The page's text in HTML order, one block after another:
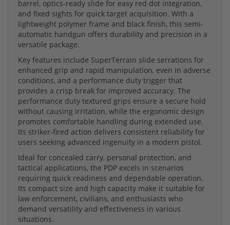
barrel, optics-ready slide for easy red dot integration,
and fixed sights for quick target acquisition. With a
lightweight polymer frame and black finish, this semi-
automatic handgun offers durability and precision in a
versatile package.
Key features include SuperTerrain slide serrations for
enhanced grip and rapid manipulation, even in adverse
conditions, and a performance duty trigger that
provides a crisp break for improved accuracy. The
performance duty textured grips ensure a secure hold
without causing irritation, while the ergonomic design
promotes comfortable handling during extended use.
Its striker-fired action delivers consistent reliability for
users seeking advanced ingenuity in a modern pistol.
Ideal for concealed carry, personal protection, and
tactical applications, the PDP excels in scenarios
requiring quick readiness and dependable operation.
Its compact size and high capacity make it suitable for
law enforcement, civilians, and enthusiasts who
demand versatility and effectiveness in various
situations.